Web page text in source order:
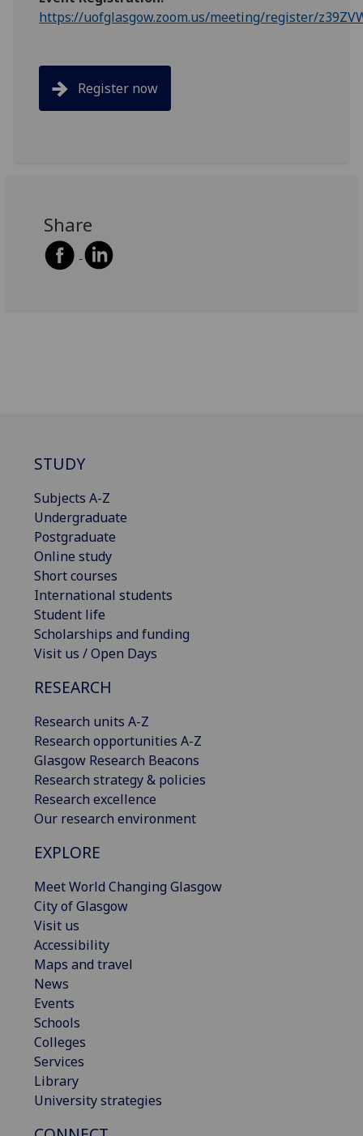
https://uofglasgow.zoom.us/meeting/register/
Register now
Share
STUDY
Subjects A-Z
Undergraduate
Postgraduate
Online study
Short courses
International students
Student life
Scholarships and funding
Visit us / Open Days
RESEARCH
Research units A-Z
Research opportunities A-Z
Glasgow Research Beacons
Research strategy & policies
Research excellence
Our research environment
EXPLORE
Meet World Changing Glasgow
City of Glasgow
Visit us
Accessibility
Maps and travel
News
Events
Schools
Colleges
Services
Library
University strategies